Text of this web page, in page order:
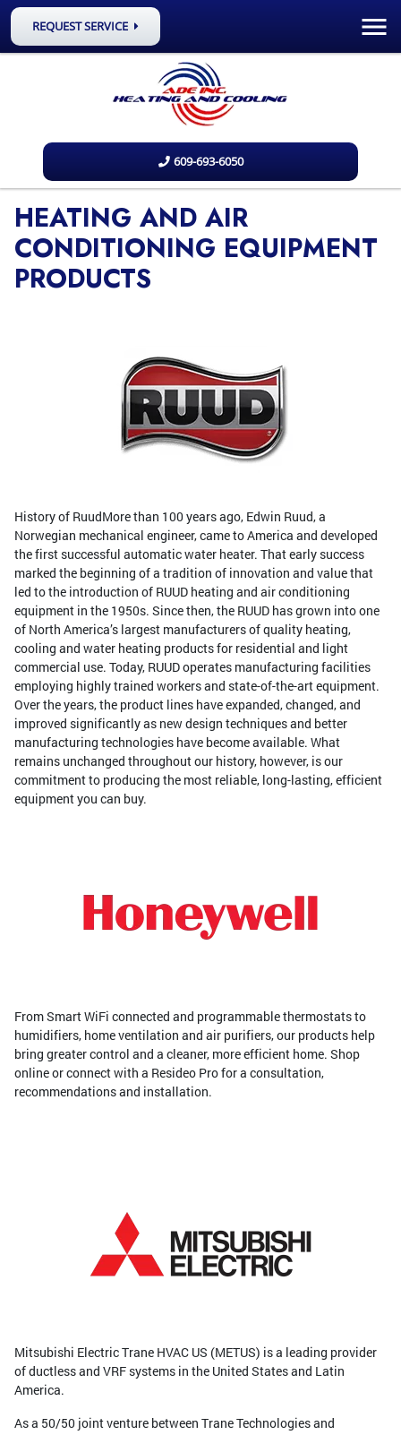
REQUEST SERVICE
609-693-6050
HEATING AND AIR
CONDITIONING EQUIPMENT
PRODUCTS
History of RuudMore than 100 years ago, Edwin Ruud, a
Norwegian mechanical engineer, came to America and developed
the first successful automatic water heater. That early success
marked the beginning of a tradition of innovation and value that
led to the introduction of RUUD heating and air conditioning
equipment in the 1950s. Since then, the RUUD has grown into one
of North America’s largest manufacturers of quality heating,
cooling and water heating products for residential and light
commercial use. Today, RUUD operates manufacturing facilities
employing highly trained workers and state-of-the-art equipment.
Over the years, the product lines have expanded, changed, and
improved significantly as new design techniques and better
manufacturing technologies have become available. What
remains unchanged throughout our history, however, is our
commitment to producing the most reliable, long-lasting, efficient
equipment you can buy.
From Smart WiFi connected and programmable thermostats to
humidifiers, home ventilation and air purifiers, our products help
bring greater control and a cleaner, more efficient home. Shop
online or connect with a Resideo Pro for a consultation,
recommendations and installation.
Mitsubishi Electric Trane HVAC US (METUS) is a leading provider
of ductless and VRF systems in the United States and Latin
America.
As a 50/50 joint venture between Trane Technologies and